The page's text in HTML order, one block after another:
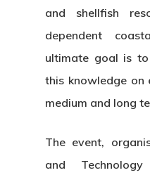
and shellfish
dependent
ultimate goal is
this knowledge on
medium and long
The event,
and